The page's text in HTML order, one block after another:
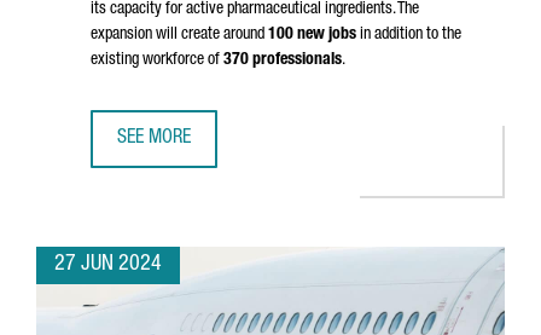
its capacity for active pharmaceutical ingredients. The
expansion will create around 100 new jobs in addition to the
existing workforce of 370 professionals.
SEE MORE
27 JUN 2024